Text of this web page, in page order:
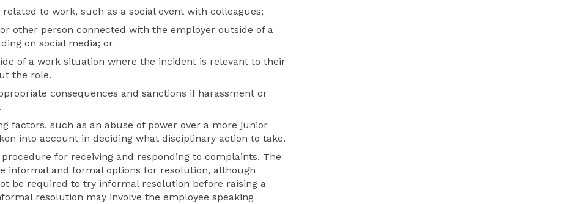
to work, such as a social event with colleagues;
other person connected with the employer outside of a
on social media; or
of a work situation where the incident is relevant to their
the role.
consequences and sanctions if harassment or
factors, such as an abuse of power over a more junior
into account in deciding what disciplinary action to take.
for receiving and responding to complaints. The
informal and formal options for resolution, although
be required to try informal resolution before raising a
resolution may involve the employee speaking